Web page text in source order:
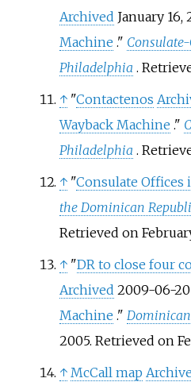
Archived January 16,
Machine ."
Philadelphia .
↑ "Contactenos
Wayback Machine ."
Philadelphia .
↑ "Consulate Offices
the Dominican
Retrieved on
↑ "DR to close four
Archived 2009-06-
Machine ."
2005. Retrieved on
↑ McCall map